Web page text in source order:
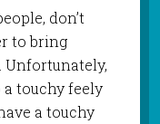
don’t
to bring
Unfortunately,
touchy feely
a touchy